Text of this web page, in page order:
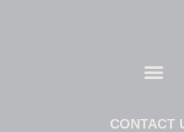
CONTACT